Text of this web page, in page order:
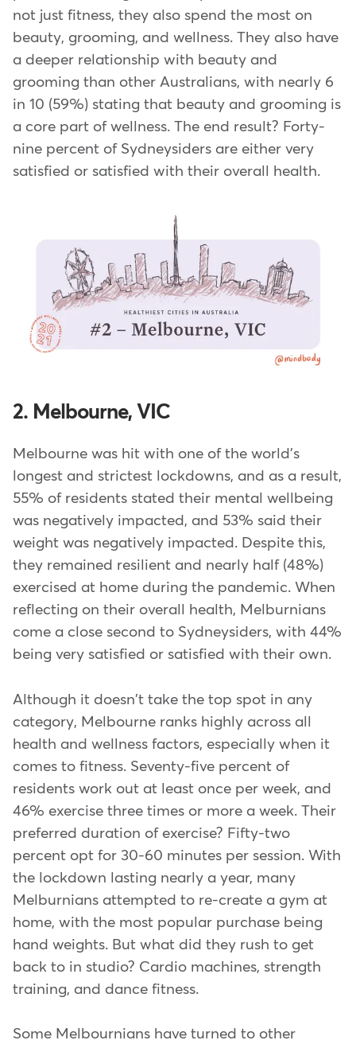
not just fitness, they also spend the most on
beauty, grooming, and wellness. They also have
a deeper relationship with beauty and
grooming than other Australians, with nearly 6
in 10 (59%) stating that beauty and grooming is
a core part of wellness. The end result? Forty-
nine percent of Sydneysiders are either very
satisfied or satisfied with their overall health.
2. Melbourne, VIC
Melbourne was hit with one of the world's
longest and strictest lockdowns, and as a result,
55% of residents stated their mental wellbeing
was negatively impacted, and 53% said their
weight was negatively impacted. Despite this,
they remained resilient and nearly half (48%)
exercised at home during the pandemic. When
reflecting on their overall health, Melburnians
come a close second to Sydneysiders, with 44%
being very satisfied or satisfied with their own.
Although it doesn't take the top spot in any
category, Melbourne ranks highly across all
health and wellness factors, especially when it
comes to fitness. Seventy-five percent of
residents work out at least once per week, and
46% exercise three times or more a week. Their
preferred duration of exercise? Fifty-two
percent opt for 30-60 minutes per session. With
the lockdown lasting nearly a year, many
Melburnians attempted to re-create a gym at
home, with the most popular purchase being
hand weights. But what did they rush to get
back to in studio? Cardio machines, strength
training, and dance fitness.
Some Melbournians have turned to other